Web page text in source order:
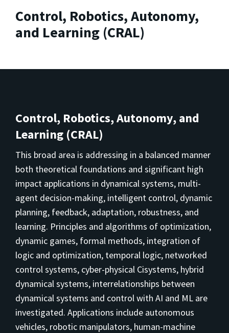
Control, Robotics, Autonomy,
and Learning (CRAL)
Control, Robotics, Autonomy, and
Learning (CRAL)
This broad area is addressing in a balanced manner
both theoretical foundations and significant high
impact applications in dynamical systems, multi-
agent decision-making, intelligent control, dynamic
planning, feedback, adaptation, robustness, and
learning. Principles and algorithms of optimization,
dynamic games, formal methods, integration of
logic and optimization, temporal logic, networked
control systems, cyber-physical Cisystems, hybrid
dynamical systems, interrelationships between
dynamical systems and control with AI and ML are
investigated. Applications include autonomous
vehicles, robotic manipulators, human-machine